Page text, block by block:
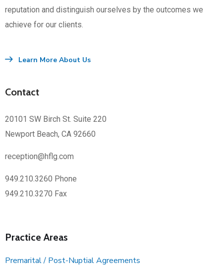
reputation and distinguish ourselves by the outcomes we
achieve for our clients.
Learn More About Us
Contact
20101 SW Birch St. Suite 220
Newport Beach, CA 92660
reception@hflg.com
949.210.3260 Phone
949.210.3270 Fax
Practice Areas
Premarital / Post-Nuptial Agreements